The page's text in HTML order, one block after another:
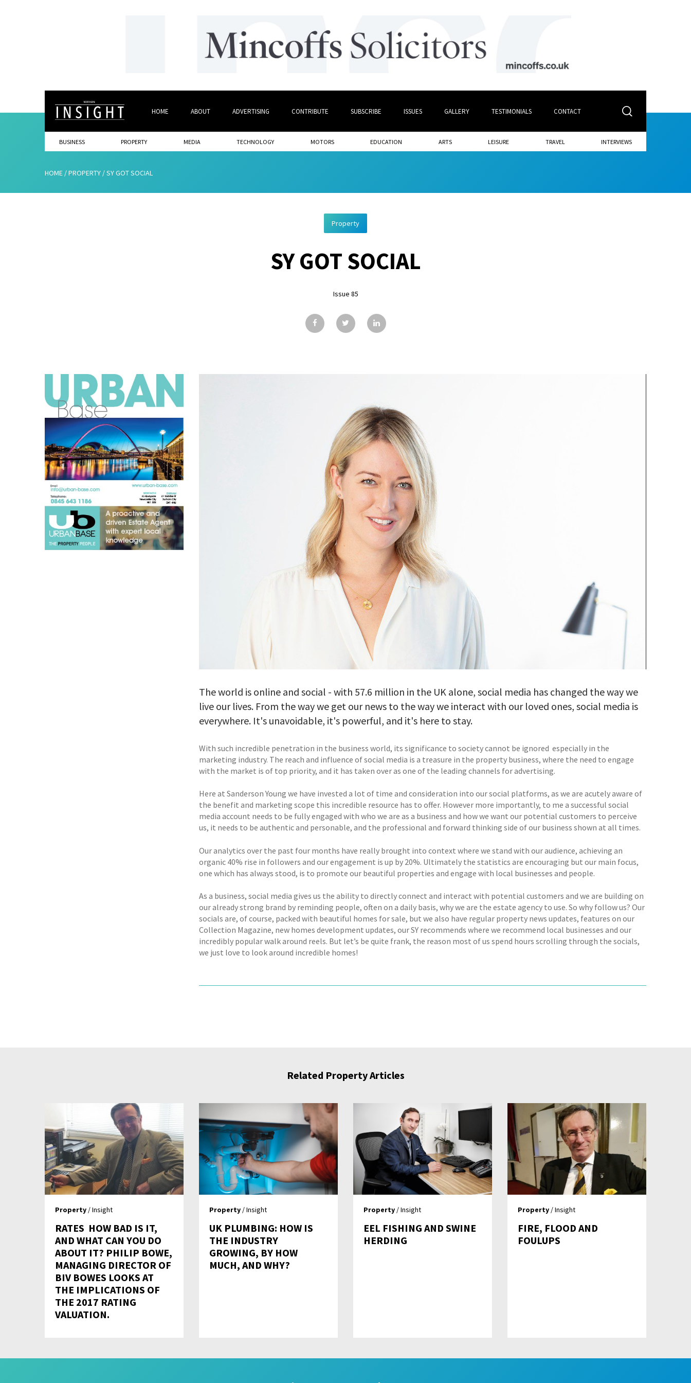
HOME ABOUT ADVERTISING CONTRIBUTE SUBSCRIBE ISSUES GALLERY TESTIMONIALS CONTACT
BUSINESS PROPERTY MEDIA TECHNOLOGY MOTORS EDUCATION ARTS LEISURE TRAVEL INTERVIEWS
HOME /PROPERTY /SY GOT SOCIAL
Property
SY GOT SOCIAL
Issue 85
The world is online and social - with 57.6 million in the UK alone, social media has changed the way we
live our lives. From the way we get our news to the way we interact with our loved ones, social media is
everywhere. It's unavoidable, it's powerful, and it's here to stay.
With such incredible penetration in the business world, its significance to society cannot be ignored  especially in the
marketing industry. The reach and influence of social media is a treasure in the property business, where the need to engage
with the market is of top priority, and it has taken over as one of the leading channels for advertising.
Here at Sanderson Young we have invested a lot of time and consideration into our social platforms, as we are acutely aware of
the benefit and marketing scope this incredible resource has to offer. However more importantly, to me a successful social
media account needs to be fully engaged with who we are as a business and how we want our potential customers to perceive
us, it needs to be authentic and personable, and the professional and forward thinking side of our business shown at all times.
Our analytics over the past four months have really brought into context where we stand with our audience, achieving an
organic 40% rise in followers and our engagement is up by 20%. Ultimately the statistics are encouraging but our main focus,
one which has always stood, is to promote our beautiful properties and engage with local businesses and people.
As a business, social media gives us the ability to directly connect and interact with potential customers and we are building on
our already strong brand by reminding people, often on a daily basis, why we are the estate agency to use. So why follow us? Our
socials are, of course, packed with beautiful homes for sale, but we also have regular property news updates, features on our
Collection Magazine, new homes development updates, our SY recommends where we recommend local businesses and our
incredibly popular walk around reels. But let’s be quite frank, the reason most of us spend hours scrolling through the socials,
we just love to look around incredible homes!
Related Property Articles
Property / Insight
RATES  HOW BAD IS IT,
AND WHAT CAN YOU DO
ABOUT IT? PHILIP BOWE,
MANAGING DIRECTOR OF
BIV BOWES LOOKS AT
THE IMPLICATIONS OF
THE 2017 RATING
VALUATION.
Property / Insight
UK PLUMBING: HOW IS
THE INDUSTRY
GROWING, BY HOW
MUCH, AND WHY?
Property / Insight
EEL FISHING AND SWINE
HERDING
Property / Insight
FIRE, FLOOD AND
FOULUPS